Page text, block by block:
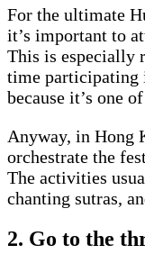
For the ultimate
it’s important to
This is especially
time participating
because it’s one
Anyway, in Hong
orchestrate the
The activities
chanting sutras,
2. Go to the